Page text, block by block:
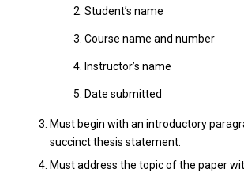
Student’s name
Course name and number
Instructor’s name
Date submitted
Must begin with an introductory
succinct thesis statement.
Must address the topic of the paper